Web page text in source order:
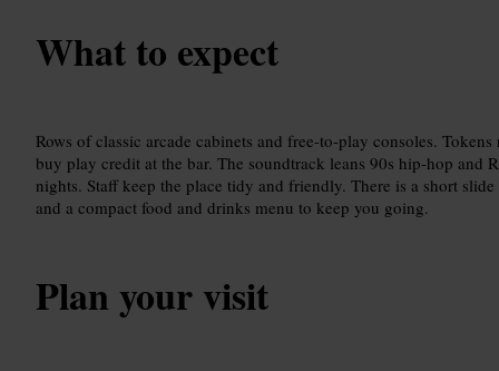
What to expect
Rows of classic arcade cabinets and free-to-play consoles.
buy play credit at the bar. The soundtrack leans 90s hip-hop and
nights. Staff keep the place tidy and friendly. There is a short
and a compact food and drinks menu to keep you going.
Plan your visit